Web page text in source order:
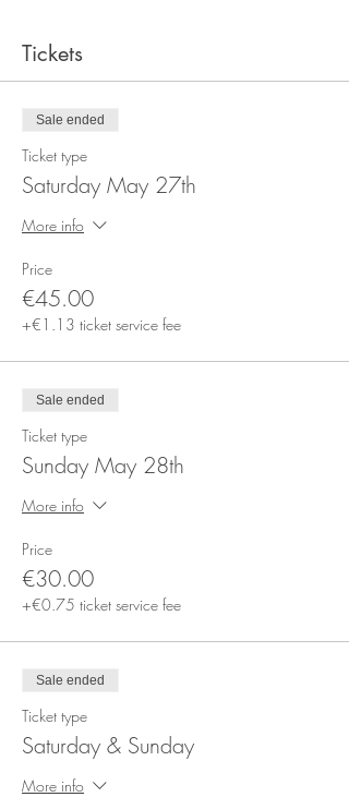
Tickets
Sale ended
Ticket type
Saturday May 27th
More info
Price
€45.00
+€1.13 ticket service fee
Sale ended
Ticket type
Sunday May 28th
More info
Price
€30.00
+€0.75 ticket service fee
Sale ended
Ticket type
Saturday & Sunday
More info